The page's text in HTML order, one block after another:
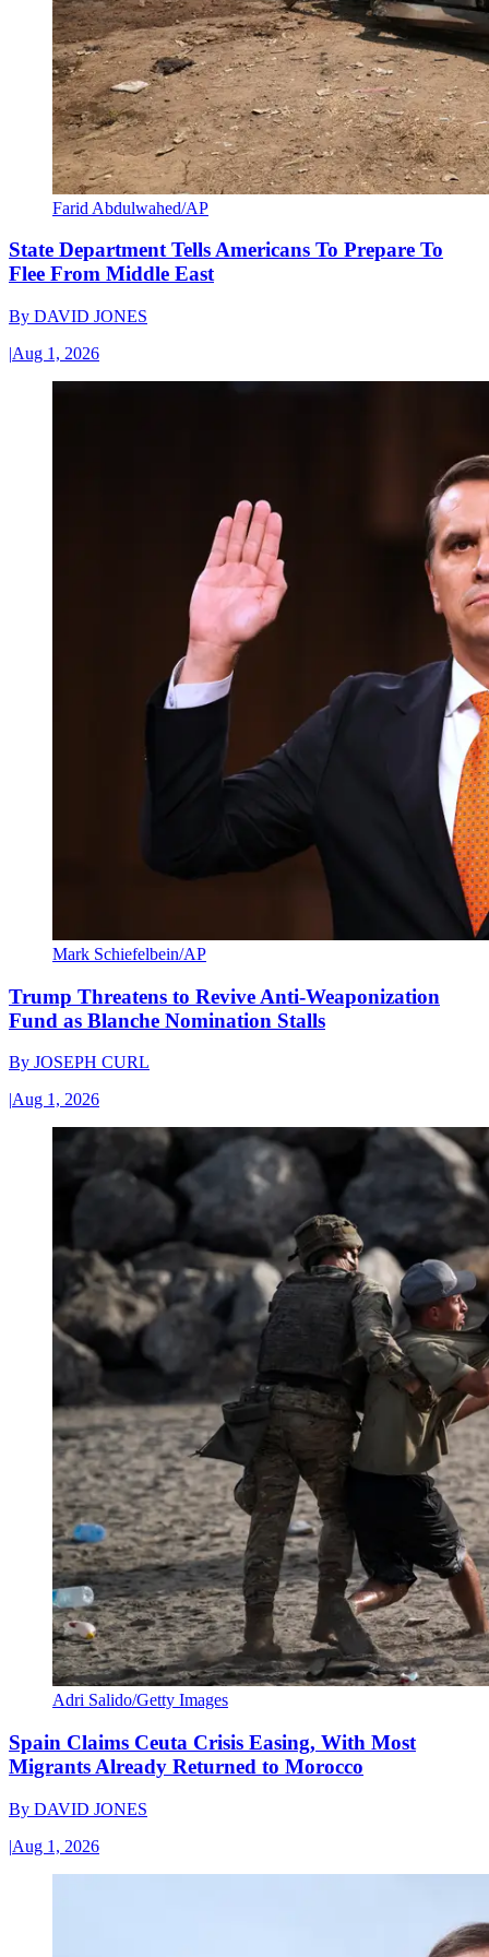
Farid Abdulwahed/AP
State Department Tells Americans To Prepare To
Flee From Middle East
By DAVID JONES
|Aug 1, 2026
Mark Schiefelbein/AP
Trump Threatens to Revive Anti-Weaponization
Fund as Blanche Nomination Stalls
By JOSEPH CURL
|Aug 1, 2026
Adri Salido/Getty Images
Spain Claims Ceuta Crisis Easing, With Most
Migrants Already Returned to Morocco
By DAVID JONES
|Aug 1, 2026